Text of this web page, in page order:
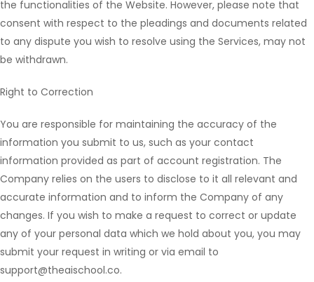
the functionalities of the Website. However, please note that
consent with respect to the pleadings and documents related
to any dispute you wish to resolve using the Services, may not
be withdrawn.
Right to Correction
You are responsible for maintaining the accuracy of the
information you submit to us, such as your contact
information provided as part of account registration. The
Company relies on the users to disclose to it all relevant and
accurate information and to inform the Company of any
changes. If you wish to make a request to correct or update
any of your personal data which we hold about you, you may
submit your request in writing or via email to
support@theaischool.co.